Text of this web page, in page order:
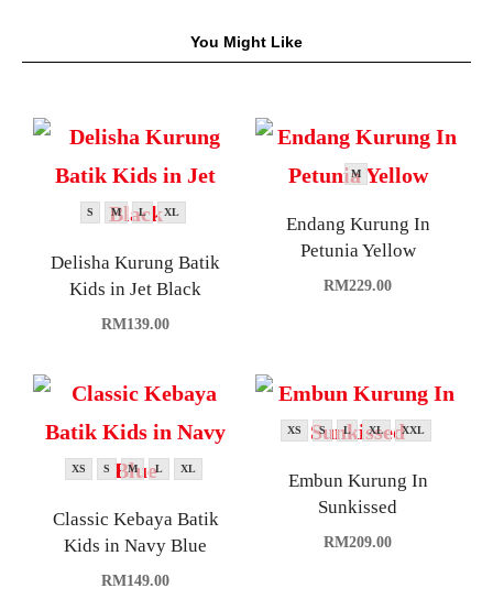
You Might Like
S M L XL
Delisha Kurung Batik
Kids in Jet Black
RM139.00
M
Endang Kurung In
Petunia Yellow
RM229.00
XS S M L XL
Classic Kebaya Batik
Kids in Navy Blue
RM149.00
XS S L XL XXL
Embun Kurung In
Sunkissed
RM209.00